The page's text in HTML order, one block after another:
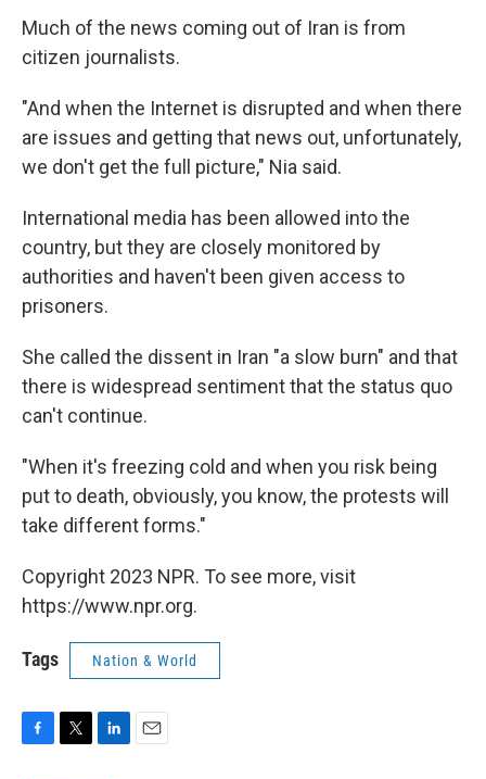
Much of the news coming out of Iran is from
citizen journalists.
"And when the Internet is disrupted and when there
are issues and getting that news out, unfortunately,
we don't get the full picture," Nia said.
International media has been allowed into the
country, but they are closely monitored by
authorities and haven't been given access to
prisoners.
She called the dissent in Iran "a slow burn" and that
there is widespread sentiment that the status quo
can't continue.
"When it's freezing cold and when you risk being
put to death, obviously, you know, the protests will
take different forms."
Copyright 2023 NPR. To see more, visit
https://www.npr.org.
Tags Nation & World